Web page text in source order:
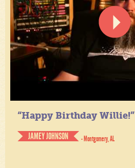
“Happy Birthday Willie!”
JAMEY JOHNSON
- Montgomery, AL